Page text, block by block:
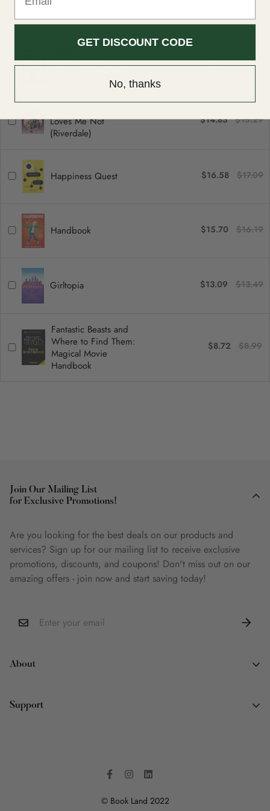
can be returned or exchanged within 30 days of delivery.
Girl With The Broken
School (Herobrine's
Wacky Adventures #1)
$8.72 $8.99
Loves Me Not
(Riverdale)
$14.83 $15.29
Happiness Quest $16.58 $17.09
Handbook $15.70 $16.19
Girltopia $13.09 $13.49
Fantastic Beasts and
Where to Find Them:
Magical Movie
Handbook
$8.72 $8.99
Join Our Mailing List
for Exclusive Promotions!
Are you looking for the best deals on our products and
services? Sign up for our mailing list to receive exclusive
promotions, discounts, and coupons! Don't miss out on our
amazing offers - join now and start saving today!
About
About Us
Support
© Book Land 2022
GET DISCOUNT CODE
No, thanks